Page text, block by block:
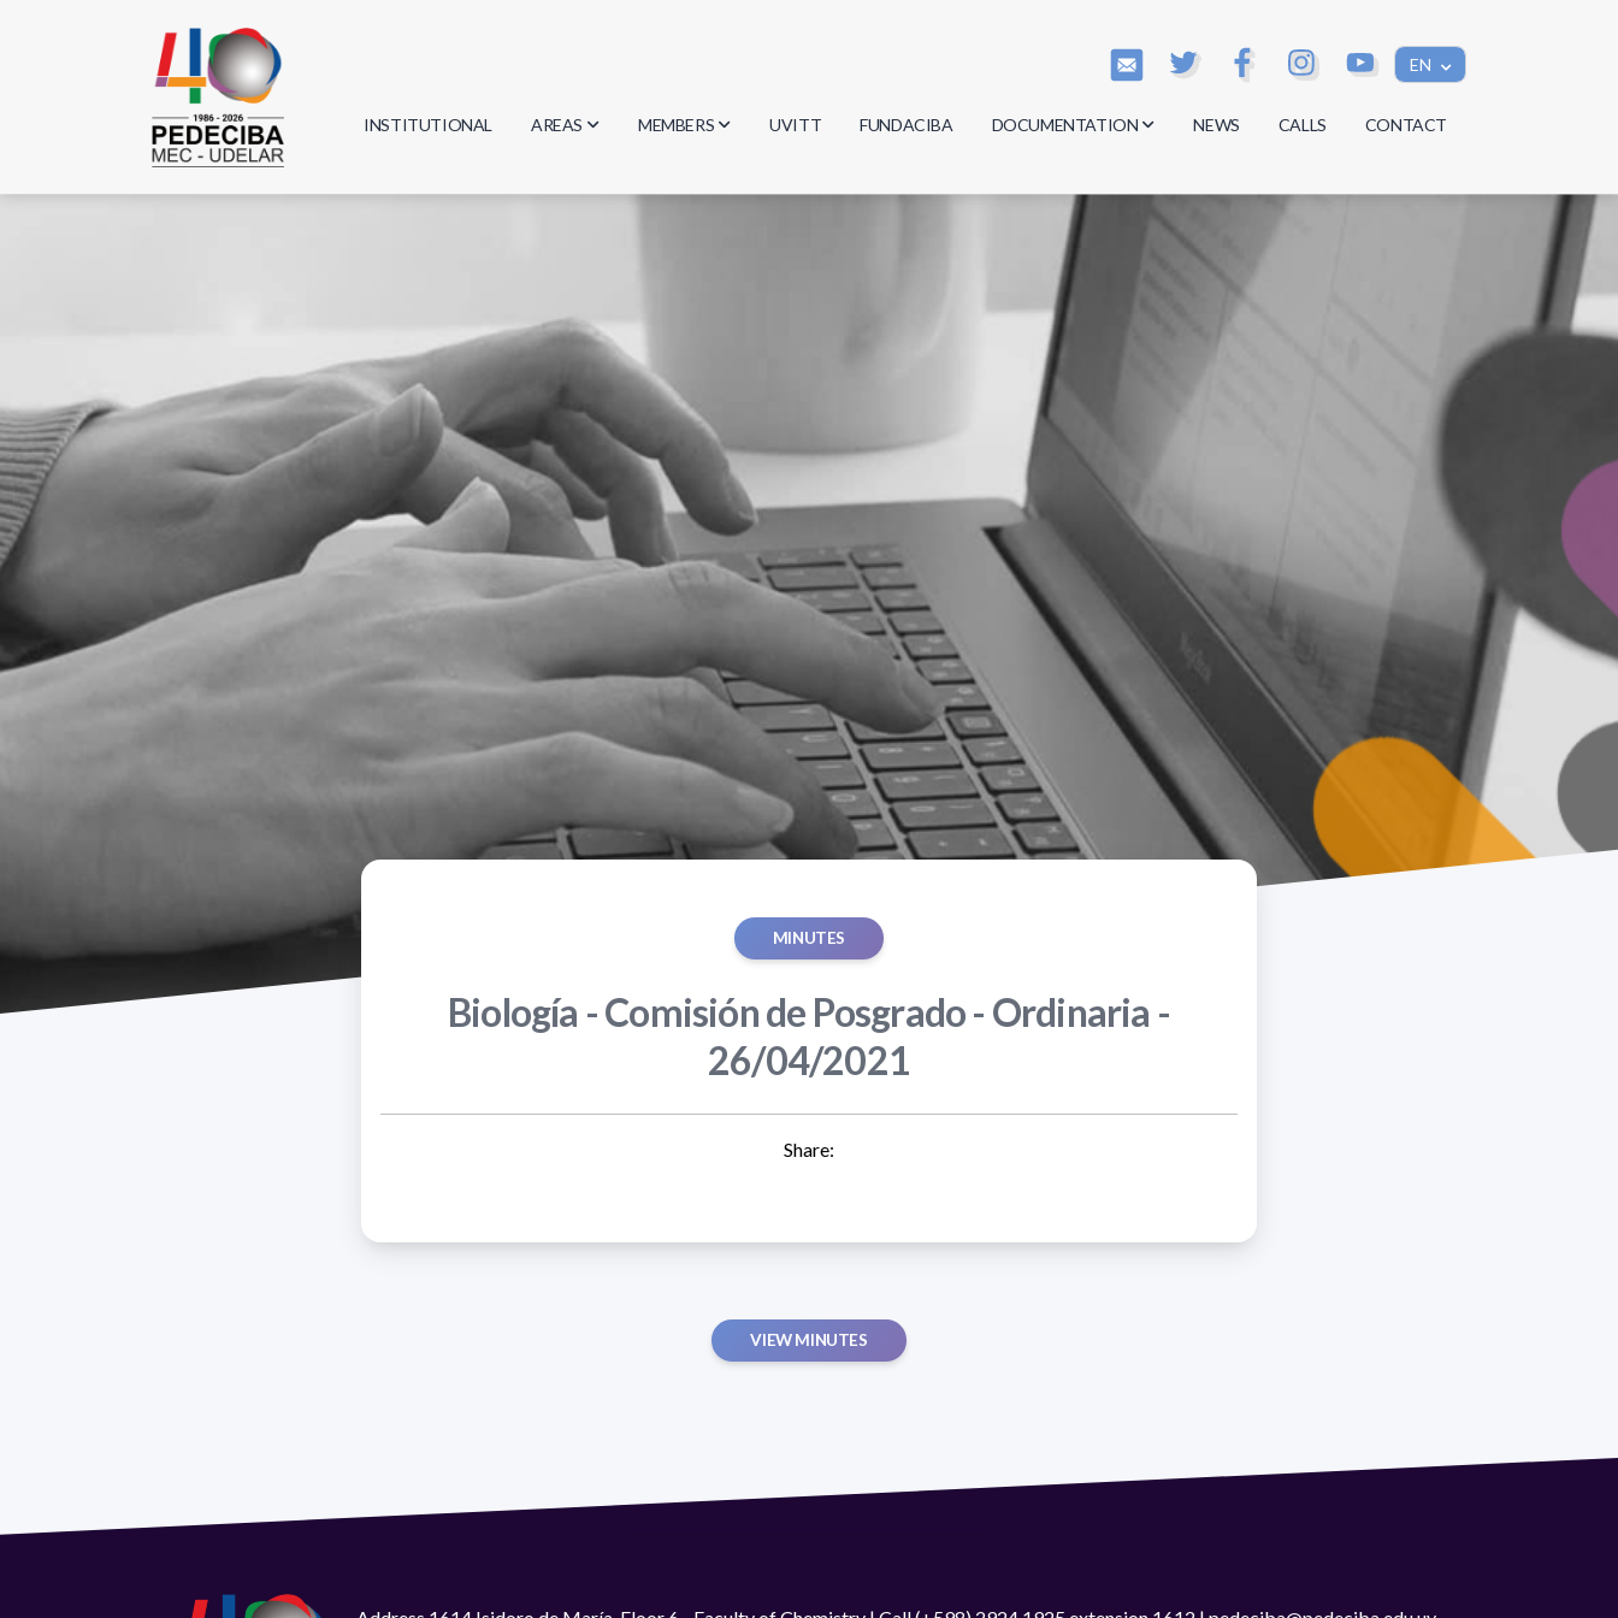
EN
INSTITUTIONAL AREAS
Biology
Computer Science
Mathematics
Chemistry
MEMBERS
Researchers
UVITT FUNDACIBA DOCUMENTATION
Minutes
Regulations
Documents
NEWS CALLS CONTACT
MINUTES
Biología - Comisión de Posgrado - Ordinaria -
26/04/2021
Share:
VIEW MINUTES